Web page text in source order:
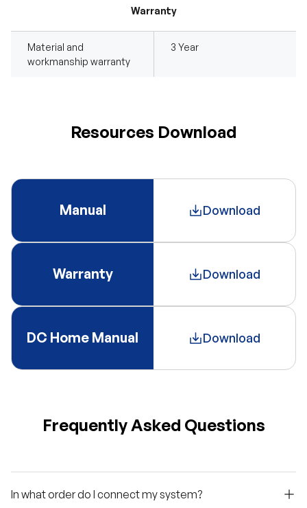
Warranty
Material and
workmanship warranty
3 Year
Resources Download
Manual Download
Warranty Download
DC Home Manual Download
Frequently Asked Questions
In what order do I connect my system?